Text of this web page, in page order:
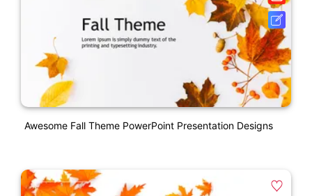
Awesome Fall Theme PowerPoint Presentation Designs